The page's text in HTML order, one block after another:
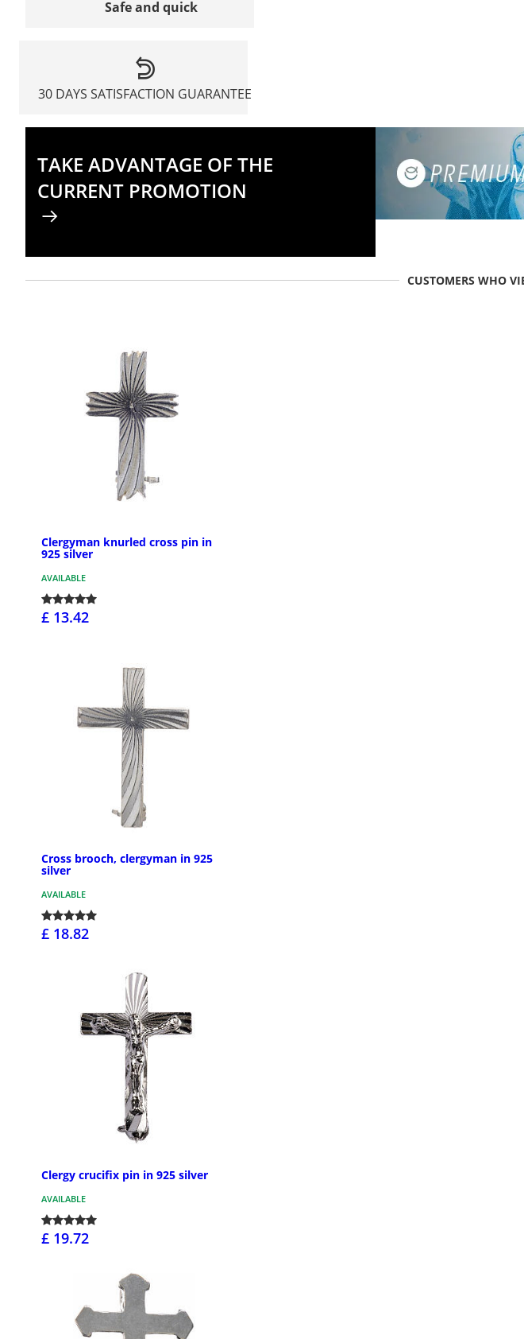
Safe and quick
30 DAYS SATISFACTION GUARANTEE
TAKE ADVANTAGE OF THE
CURRENT PROMOTION
CUSTOMERS WHO
Clergyman knurled cross pin in
925 silver
AVAILABLE
£ 13.42
Cross brooch, clergyman in 925
silver
AVAILABLE
£ 18.82
Clergy crucifix pin in 925 silver
AVAILABLE
£ 19.72